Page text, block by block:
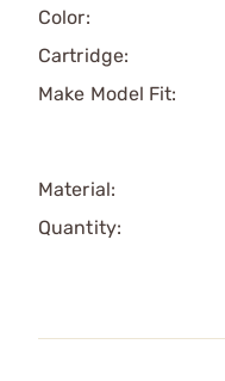
Color:
Cartridge:
Make Model Fit:
Material:
Quantity: